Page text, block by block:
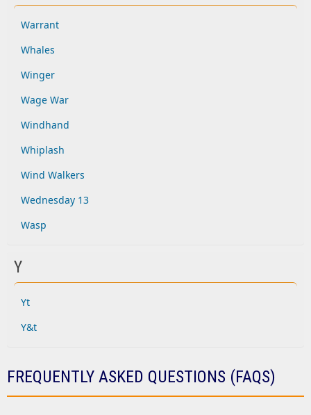
Warrant
Whales
Winger
Wage War
Windhand
Whiplash
Wind Walkers
Wednesday 13
Wasp
Y
Yt
Y&t
FREQUENTLY ASKED QUESTIONS (FAQS)